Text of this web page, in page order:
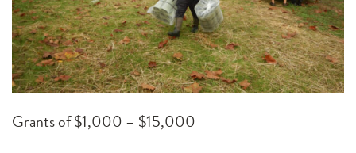
Grants of $1,000 – $15,000